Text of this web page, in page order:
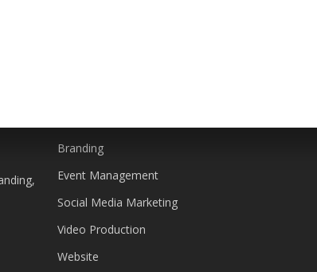
Branding
Event Management
Social Media Marketing
Video Production
Website